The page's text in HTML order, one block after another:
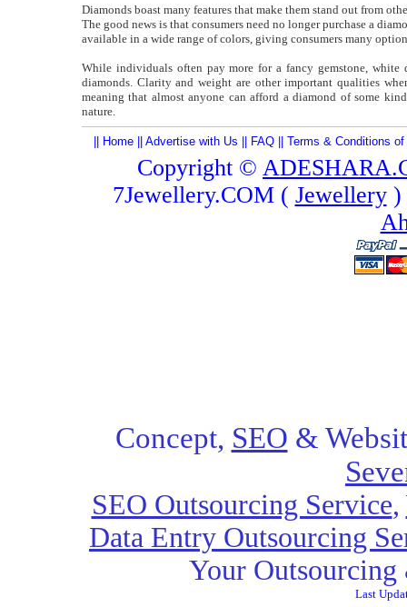
Diamonds boast many features that make them stand out from
The good news is that consumers need no longer purchase a
available in a wide range of colors, giving consumers many
While individuals often pay more for a fancy gemstone,
diamonds. Clarity and weight are other important qualities
meaning that almost anyone can afford a diamond of some
nature.
Home Advertise with Us FAQ Terms & Conditions of
Copyright ©
7Jewellery.COM ( Jewellery)
Concept, SEO &
SEO Outsourcing Service,
Data Entry Outsourcing
Your
Last